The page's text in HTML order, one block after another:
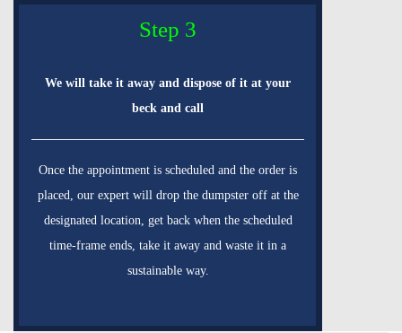
Step 3
We will take it away and dispose of it at your
beck and call
Once the appointment is scheduled and the order is
placed, our expert will drop the dumpster off at the
designated location, get back when the scheduled
time-frame ends, take it away and waste it in a
sustainable way.